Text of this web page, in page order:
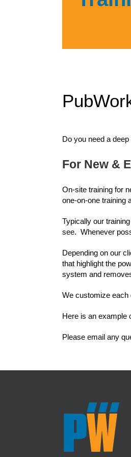
Do you need a
For New &
On-site training for
one-on-one training
Typically our
see. Whenever
Depending on our
that highlight the
system and
We customize each
Here is an example
Please email any